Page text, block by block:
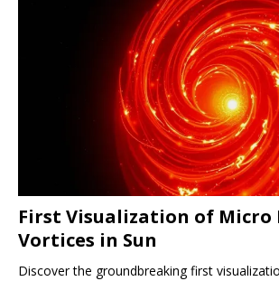
First Visualization of Micro
Vortices in Sun
Discover the groundbreaking first